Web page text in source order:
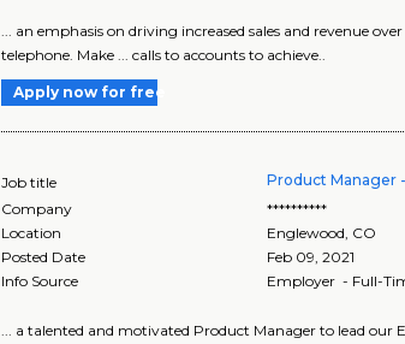
... an emphasis on driving increased sales and revenue
telephone. Make ... calls to accounts to achieve..
Apply now for free
Job title Product Manager
Company
**********
Location
Englewood, CO
Posted Date
Feb 09, 2021
Info Source
Employer - Full-
... a talented and motivated Product Manager to lead our